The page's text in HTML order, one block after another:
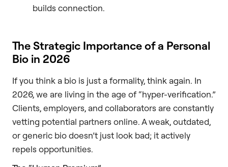
builds connection.
The Strategic Importance of a Personal
Bio in 2026
If you think a bio is just a formality, think again. In
2026, we are living in the age of “hyper-verification.”
Clients, employers, and collaborators are constantly
vetting potential partners online. A weak, outdated,
or generic bio doesn’t just look bad; it actively
repels opportunities.